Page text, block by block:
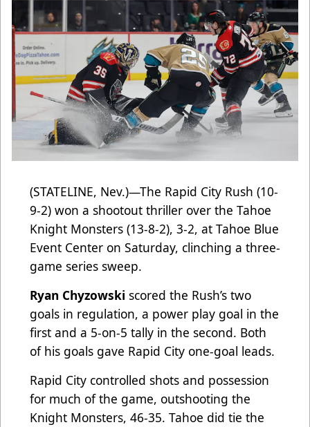
(STATELINE, Nev.)—The Rapid City Rush (10-
9-2) won a shootout thriller over the Tahoe
Knight Monsters (13-8-2), 3-2, at Tahoe Blue
Event Center on Saturday, clinching a three-
game series sweep.
Ryan Chyzowski scored the Rush’s two
goals in regulation, a power play goal in the
first and a 5-on-5 tally in the second. Both
of his goals gave Rapid City one-goal leads.
Rapid City controlled shots and possession
for much of the game, outshooting the
Knight Monsters, 46-35. Tahoe did tie the